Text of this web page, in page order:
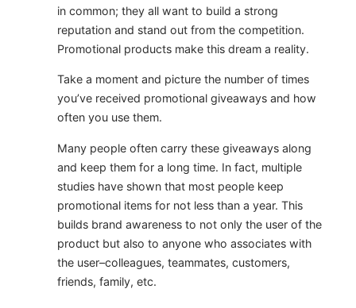
in common; they all want to build a strong
reputation and stand out from the competition.
Promotional products make this dream a reality.
Take a moment and picture the number of times
you’ve received promotional giveaways and how
often you use them.
Many people often carry these giveaways along
and keep them for a long time. In fact, multiple
studies have shown that most people keep
promotional items for not less than a year. This
builds brand awareness to not only the user of the
product but also to anyone who associates with
the user–colleagues, teammates, customers,
friends, family, etc.